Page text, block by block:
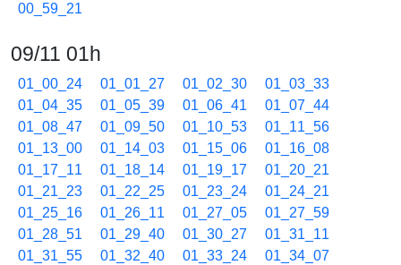
00_59_21
09/11 01h
01_00_24 01_01_27 01_02_30
01_03_33
01_04_35
01_05_39 01_06_41
01_07_44
01_08_47
01_09_50 01_10_53
01_11_56
01_13_00
01_14_03 01_15_06
01_16_08
01_17_11
01_18_14 01_19_17
01_20_21
01_21_23
01_22_25 01_23_24
01_24_21
01_25_16
01_26_11 01_27_05
01_27_59
01_28_51
01_29_40 01_30_27
01_31_11
01_31_55
01_32_40 01_33_24
01_34_07